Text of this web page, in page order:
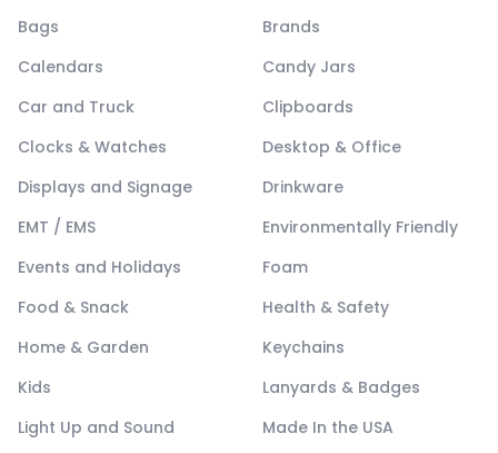
Bags
Brands
Calendars
Candy Jars
Car and Truck
Clipboards
Clocks & Watches
Desktop & Office
Displays and Signage
Drinkware
EMT / EMS
Environmentally Friendly
Events and Holidays
Foam
Food & Snack
Health & Safety
Home & Garden
Keychains
Kids
Lanyards & Badges
Light Up and Sound
Made In the USA